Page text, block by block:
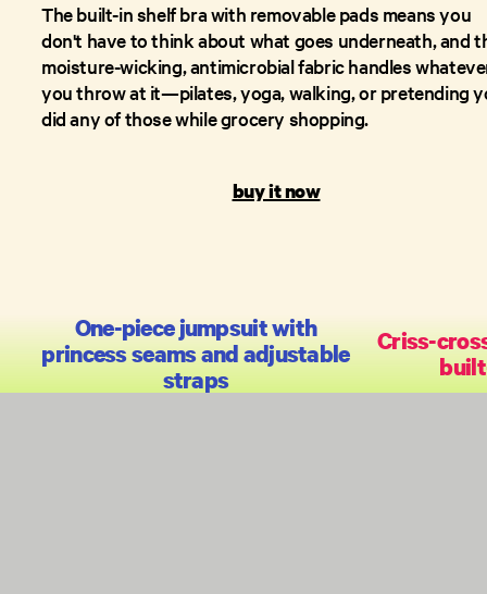
The built-in shelf bra with removable pads means you
don't have to think about what goes underneath, and
moisture-wicking, antimicrobial fabric handles
you throw at it—pilates, yoga, walking, or pretending
did any of those while grocery shopping.
buy it now
One-piece jumpsuit with
princess seams and adjustable
straps
Criss-